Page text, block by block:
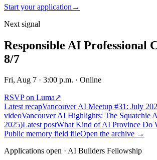
Start your application →
Next signal
Responsible AI Professional
8/7
Fri, Aug 7 · 3:00 p.m. · Online
RSVP on Luma↗
Latest recapVancouver AI Meetup #31: July
videoVancouver AI Highlights: The Squatchie
2025)Latest postWhat Kind of AI Province Do
Public memory field fileOpen the archive →
Applications open · AI Builders Fellowship